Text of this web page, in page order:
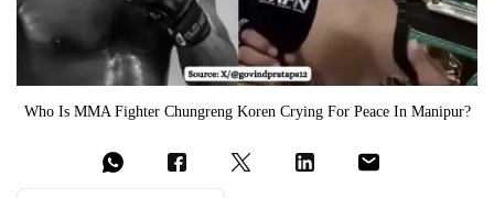
Who Is MMA Fighter Chungreng Koren Crying For Peace In Manipur?